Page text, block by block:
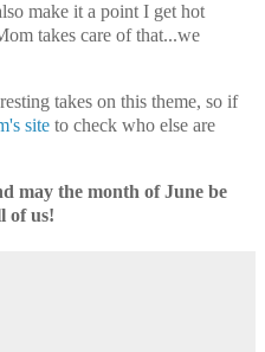
make it a point I get hot
takes care of that...we
takes on this theme, so if
site to check who else are
may the month of June be
of us!